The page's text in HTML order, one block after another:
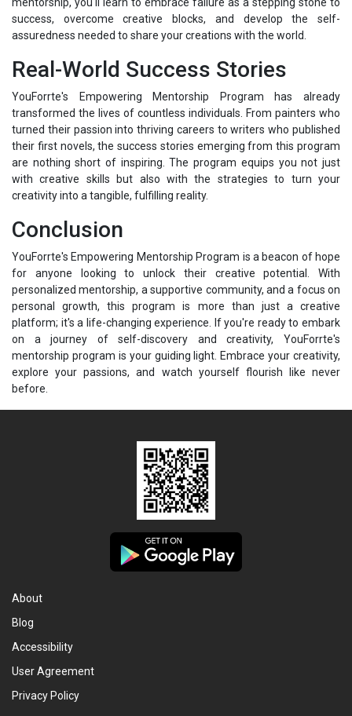
success, overcome creative blocks, and develop the self-
assuredness needed to share your creations with the world.
Real-World Success Stories
YouForrte's Empowering Mentorship Program has already
transformed the lives of countless individuals. From painters who
turned their passion into thriving careers to writers who published
their first novels, the success stories emerging from this program
are nothing short of inspiring. The program equips you not just
with creative skills but also with the strategies to turn your
creativity into a tangible, fulfilling reality.
Conclusion
YouForrte's Empowering Mentorship Program is a beacon of hope
for anyone looking to unlock their creative potential. With
personalized mentorship, a supportive community, and a focus on
personal growth, this program is more than just a creative
platform; it's a life-changing experience. If you're ready to embark
on a journey of self-discovery and creativity, YouForrte's
mentorship program is your guiding light. Embrace your creativity,
explore your passions, and watch yourself flourish like never
before.
About
Blog
Accessibility
User Agreement
Privacy Policy